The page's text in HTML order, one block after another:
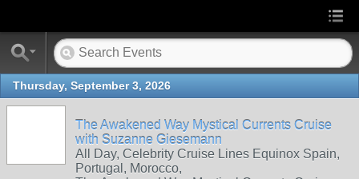
Thursday, September 3, 2026
The Awakened Way Mystical Currents Cruise
with Suzanne Giesemann
All Day, Celebrity Cruise Lines Equinox Spain,
Portugal, Morocco,